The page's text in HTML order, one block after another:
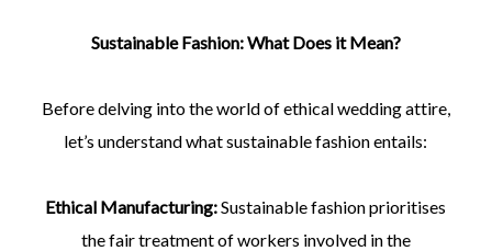
Sustainable Fashion: What Does it Mean?
Before delving into the world of ethical wedding attire,
let’s understand what sustainable fashion entails:
Ethical Manufacturing:Sustainable fashion prioritises
the fair treatment of workers involved in the